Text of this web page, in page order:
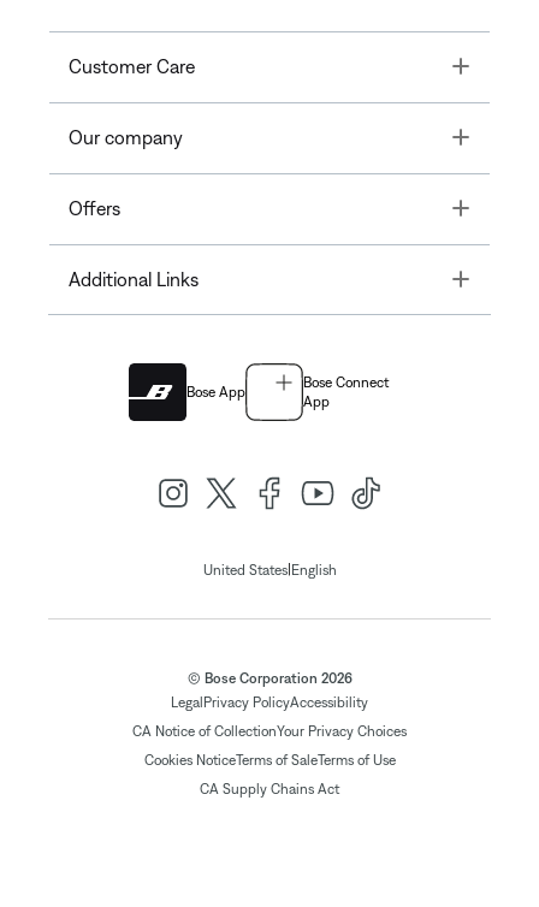
Customer Care Toggle
Our company Toggle
Offers Toggle
Additional Links Toggle
Bose App
Bose Connect
App
United States| English
© Bose Corporation 2026
Legal Privacy PolicyAccessibility
CA Notice of CollectionYour Privacy Choices
Cookies NoticeTerms of SaleTerms of Use
CA Supply Chains Act